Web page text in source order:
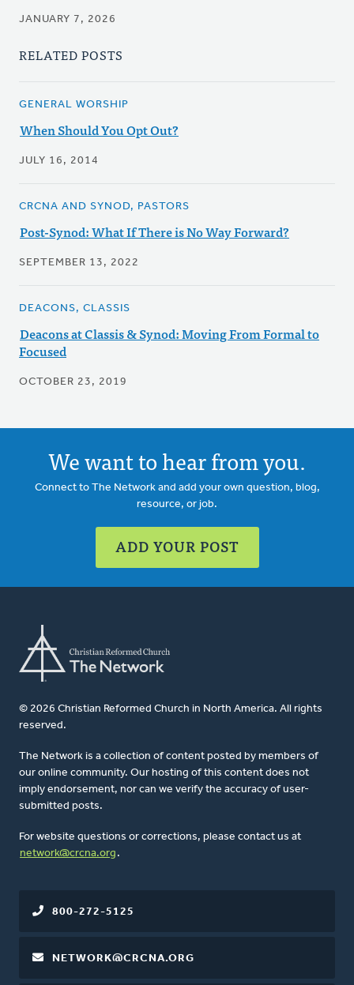
JANUARY 7, 2026
RELATED POSTS
GENERAL WORSHIP
When Should You Opt Out?
JULY 16, 2014
CRCNA AND SYNOD, PASTORS
Post-Synod: What If There is No Way Forward?
SEPTEMBER 13, 2022
DEACONS, CLASSIS
Deacons at Classis & Synod: Moving From Formal to
Focused
OCTOBER 23, 2019
We want to hear from you.
Connect to The Network and add your own question, blog,
resource, or job.
ADD YOUR POST
© 2026 Christian Reformed Church in North America. All rights
reserved.
The Network is a collection of content posted by members of
our online community. Our hosting of this content does not
imply endorsement, nor can we verify the accuracy of user-
submitted posts.
For website questions or corrections, please contact us at
network@crcna.org .
800-272-5125
NETWORK@CRCNA.ORG